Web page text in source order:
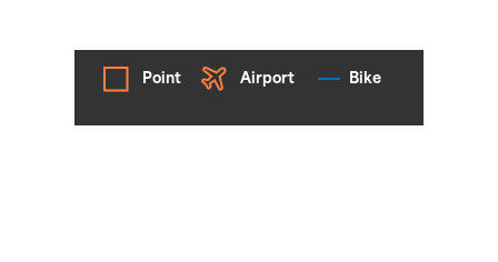
Point Airport Bike